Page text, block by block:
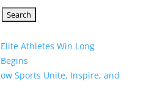
Athletes Win Long
Sports Unite, Inspire, and